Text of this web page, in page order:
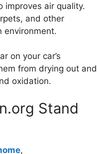
improves air quality.
and other
environment.
on your car’s
from drying out and
oxidation.
Stand
,